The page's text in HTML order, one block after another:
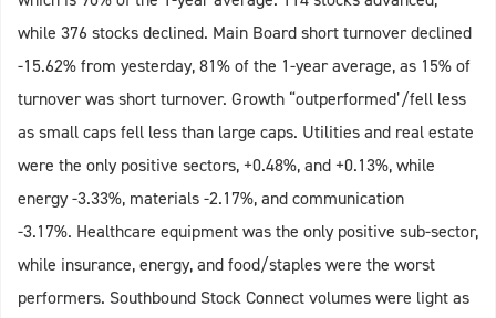
while 376 stocks declined. Main Board short turnover declined
-15.62% from yesterday, 81% of the 1-year average, as 15% of
turnover was short turnover. Growth “outperformed’/fell less
as small caps fell less than large caps. Utilities and real estate
were the only positive sectors, +0.48%, and +0.13%, while
energy -3.33%, materials -2.17%, and communication
-3.17%. Healthcare equipment was the only positive sub-sector,
while insurance, energy, and food/staples were the worst
performers. Southbound Stock Connect volumes were light as